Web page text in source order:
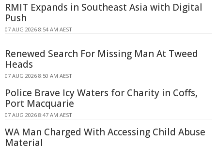
RMIT Expands in Southeast Asia with Digital
Push
07 AUG 2026 8:54 AM AEST
Renewed Search For Missing Man At Tweed
Heads
07 AUG 2026 8:50 AM AEST
Police Brave Icy Waters for Charity in Coffs,
Port Macquarie
07 AUG 2026 8:47 AM AEST
WA Man Charged With Accessing Child Abuse
Material